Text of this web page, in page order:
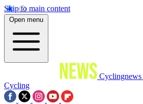
Skip to main content
Open menu
Cyclingnews
Cycling